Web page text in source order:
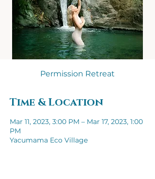
Permission Retreat
Time & Location
Mar 11, 2023, 3:00 PM – Mar 17, 2023, 1:00
PM
Yacumama Eco Village